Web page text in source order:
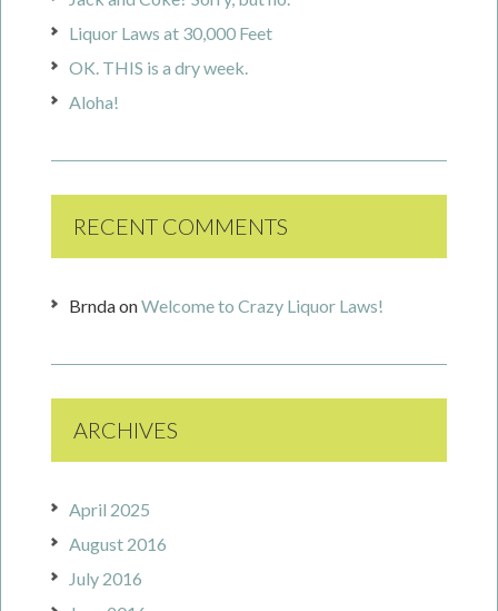
Liquor Laws at 30,000 Feet
OK. THIS is a dry week.
Aloha!
RECENT COMMENTS
BrndaonWelcome to Crazy Liquor Laws!
ARCHIVES
April 2025
August 2016
July 2016